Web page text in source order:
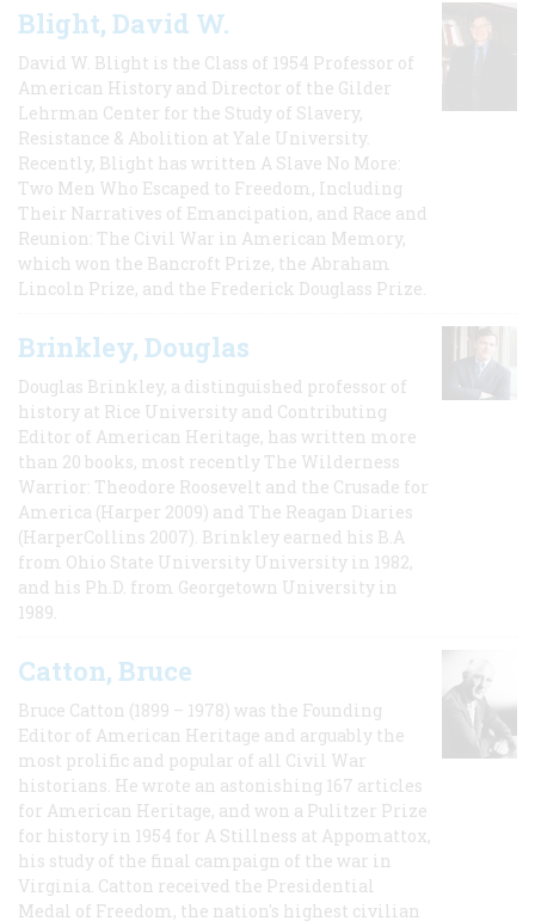
Blight, David W.
David W. Blight is the Class of 1954 Professor of
American History and Director of the Gilder
Lehrman Center for the Study of Slavery,
Resistance & Abolition at Yale University.
Recently, Blight has written A Slave No More:
Two Men Who Escaped to Freedom, Including
Their Narratives of Emancipation, and Race and
Reunion: The Civil War in American Memory,
which won the Bancroft Prize, the Abraham
Lincoln Prize, and the Frederick Douglass Prize.
Brinkley, Douglas
Douglas Brinkley, a distinguished professor of
history at Rice University and Contributing
Editor of American Heritage, has written more
than 20 books, most recently The Wilderness
Warrior: Theodore Roosevelt and the Crusade for
America (Harper 2009) and The Reagan Diaries
(HarperCollins 2007). Brinkley earned his B.A
from Ohio State University University in 1982,
and his Ph.D. from Georgetown University in
1989.
Catton, Bruce
Bruce Catton (1899 – 1978) was the Founding
Editor of American Heritage and arguably the
most prolific and popular of all Civil War
historians. He wrote an astonishing 167 articles
for American Heritage, and won a Pulitzer Prize
for history in 1954 for A Stillness at Appomattox,
his study of the final campaign of the war in
Virginia. Catton received the Presidential
Medal of Freedom, the nation's highest civilian